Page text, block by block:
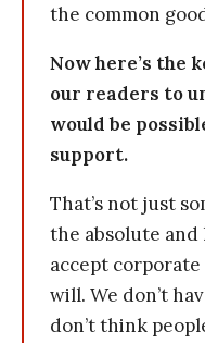
the common
Now here’s the
our readers to
would be
support.
That’s not just
the absolute
accept
will. We don’t
don’t think